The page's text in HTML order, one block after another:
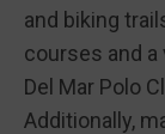
and biking
courses and
Del Mar Polo
Additionally,